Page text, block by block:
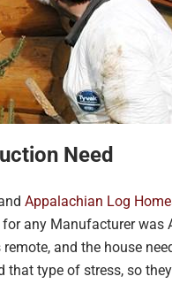
Need
Appalachian Log
any Manufacturer was
and the house
type of stress, so